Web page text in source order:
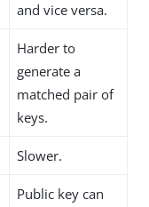
and vice versa.
Harder to
generate a
matched pair of
keys.
Slower.
Public key can